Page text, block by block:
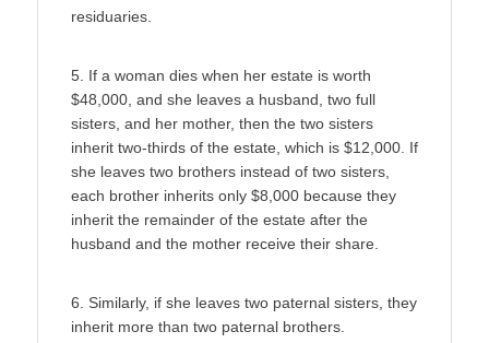
residuaries.
5. If a woman dies when her estate is worth
$48,000, and she leaves a husband, two full
sisters, and her mother, then the two sisters
inherit two-thirds of the estate, which is $12,000. If
she leaves two brothers instead of two sisters,
each brother inherits only $8,000 because they
inherit the remainder of the estate after the
husband and the mother receive their share.
6. Similarly, if she leaves two paternal sisters, they
inherit more than two paternal brothers.